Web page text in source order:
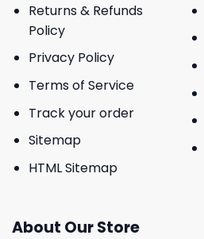
Returns & Refunds
Policy
Privacy Policy
Terms of Service
Track your order
Sitemap
HTML Sitemap
About Our Store